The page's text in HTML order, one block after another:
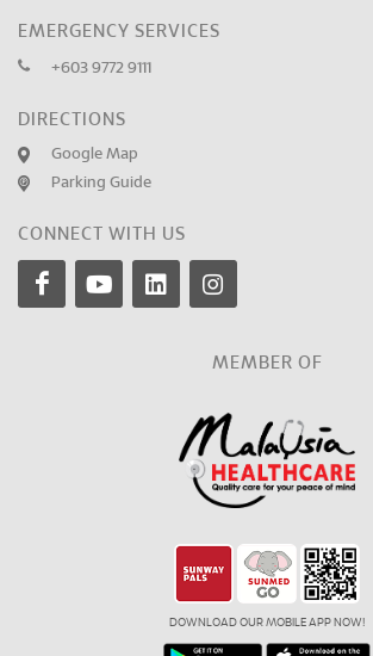
EMERGENCY SERVICES
+603 9772 9111
DIRECTIONS
Google Map
Parking Guide
CONNECT WITH US
MEMBER OF
DOWNLOAD OUR MOBILE APP NOW!